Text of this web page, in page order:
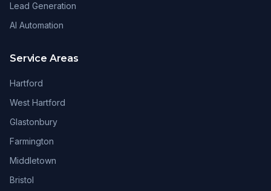
Lead Generation
AI Automation
Service Areas
Hartford
West Hartford
Glastonbury
Farmington
Middletown
Bristol